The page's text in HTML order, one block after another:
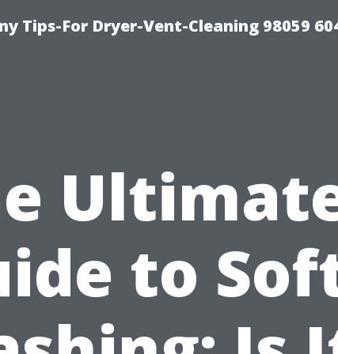
Tips-For Dryer-Vent-Cleaning 98059
to